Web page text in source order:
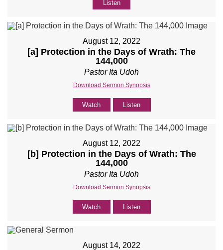
Listen
August 12, 2022
[a] Protection in the Days of Wrath: The
144,000
Pastor Ita Udoh
Download Sermon Synopsis
Watch Listen
August 12, 2022
[b] Protection in the Days of Wrath: The
144,000
Pastor Ita Udoh
Download Sermon Synopsis
Watch Listen
August 14, 2022